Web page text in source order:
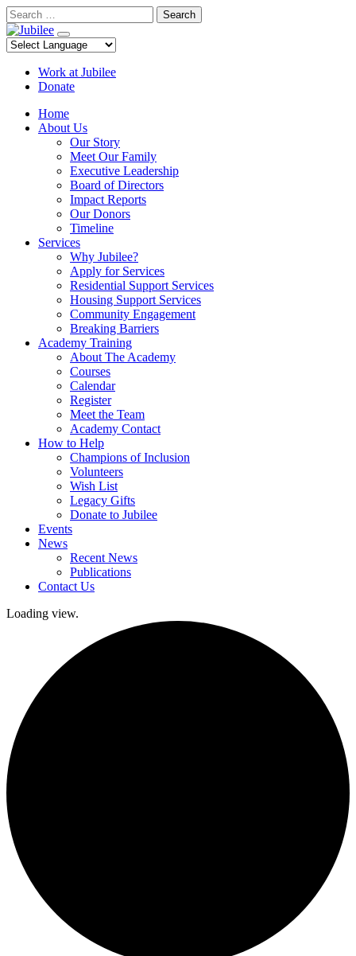
Skip
to
content
Search
Work at Jubilee
Donate
Home
About Us
Our Story
Meet Our Family
Executive Leadership
Board of Directors
Impact Reports
Our Donors
Timeline
Services
Why Jubilee?
Apply for Services
Residential Support Services
Housing Support Services
Community Engagement
Breaking Barriers
Academy Training
About The Academy
Courses
Calendar
Register
Meet the Team
Academy Contact
How to Help
Champions of Inclusion
Volunteers
Wish List
Legacy Gifts
Donate to Jubilee
Events
News
Recent News
Publications
Contact Us
Loading view.